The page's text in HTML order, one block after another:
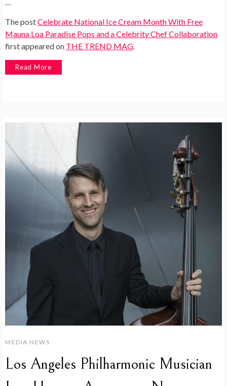
…
The postCelebrate National Ice Cream Month With Free
Mauna Loa Paradise Pops and a Celebrity Chef Collaboration
first appeared on THE TREND MAG.
Read More
MEDIA NEWS
Los Angeles Philharmonic Musician